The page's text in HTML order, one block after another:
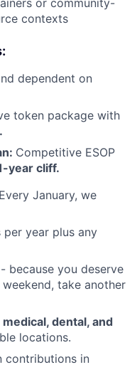
contexts
dependent on
token package with
Competitive ESOP
year cliff.
Every January, we
year plus any
- because you deserve
take another
medical, dental, and
locations.
contributions in